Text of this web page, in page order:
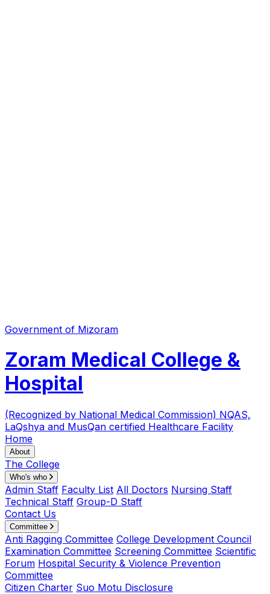
Government of Mizoram
Zoram Medical College &
Hospital
(Recognized by National Medical Commission) NQAS,
LaQshya and MusQan certified Healthcare Facility
Home
About
The College
Who's who
Admin Staff Faculty List All Doctors Nursing Staff
Technical Staff Group-D Staff
Contact Us
Committee
Anti Ragging Committee College Development Council
Examination Committee Screening Committee Scientific
Forum Hospital Security & Violence Prevention
Committee
Citizen Charter Suo Motu Disclosure